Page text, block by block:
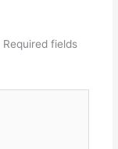
Required fields